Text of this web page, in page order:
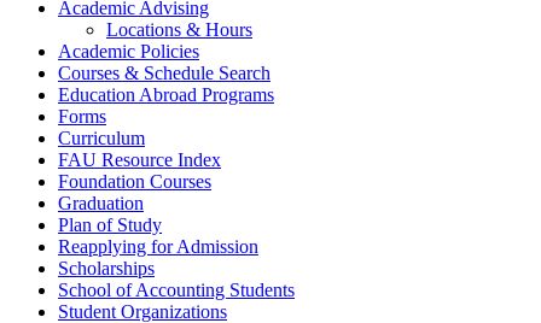
Academic Advising
Locations & Hours
Academic Policies
Courses & Schedule Search
Education Abroad Programs
Forms
Curriculum
FAU Resource Index
Foundation Courses
Graduation
Plan of Study
Reapplying for Admission
Scholarships
School of Accounting Students
Student Organizations